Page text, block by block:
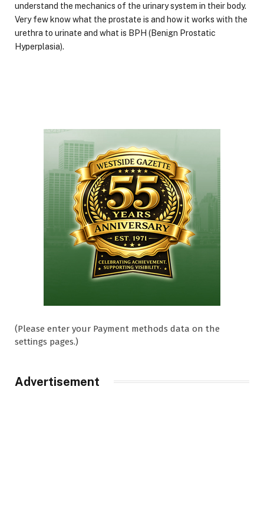
understand the mechanics of the urinary system in their body.
Very few know what the prostate is and how it works with the
urethra to urinate and what is BPH (Benign Prostatic
Hyperplasia).
(Please enter your Payment methods data on the
settings pages.)
Advertisement